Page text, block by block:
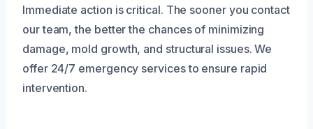
Immediate action is critical. The sooner you contact
our team, the better the chances of minimizing
damage, mold growth, and structural issues. We
offer 24/7 emergency services to ensure rapid
intervention.